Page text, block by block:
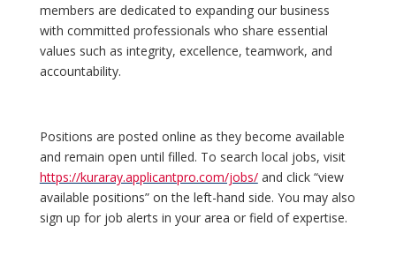
members are dedicated to expanding our business
with committed professionals who share essential
values such as integrity, excellence, teamwork, and
accountability.
Positions are posted online as they become available
and remain open until filled. To search local jobs, visit
https://kuraray.applicantpro.com/jobs/and click “view
available positions” on the left-hand side. You may also
sign up for job alerts in your area or field of expertise.